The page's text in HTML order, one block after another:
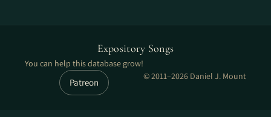
Expository Songs
You can help this database grow!
Patreon
© 2011–2026 Daniel J. Mount